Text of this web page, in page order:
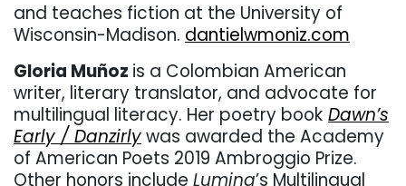
and teaches fiction at the University of
Wisconsin-Madison. dantielwmoniz.com
Gloria Muñoz is a Colombian American
writer, literary translator, and advocate for
multilingual literacy. Her poetry book Dawn’s
Early / Danzirlywas awarded the Academy
of American Poets 2019 Ambroggio Prize.
Other honors include Lumina’s Multilingual